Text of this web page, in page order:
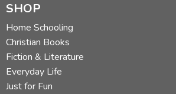
SHOP
Home Schooling
Christian Books
Fiction & Literature
Everyday Life
Just for Fun